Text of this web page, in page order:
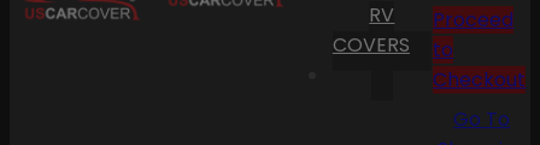
RV
COVERS
Proceed
to
Checkout
Go To